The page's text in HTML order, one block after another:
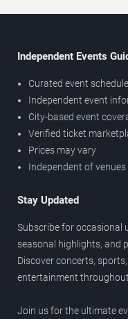
Independent Events
Curated event
Independent event
City-based event
Verified ticket
Prices may vary
Independent of venues
Stay Updated
Subscribe for occasional
seasonal highlights, and
Discover concerts,
entertainment
Join us for the ultimate